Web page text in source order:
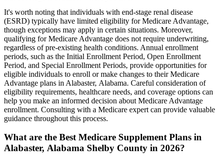
It's worth noting that individuals with end-stage renal disease
(ESRD) typically have limited eligibility for Medicare Advantage,
though exceptions may apply in certain situations. Moreover,
qualifying for Medicare Advantage does not require underwriting,
regardless of pre-existing health conditions. Annual enrollment
periods, such as the Initial Enrollment Period, Open Enrollment
Period, and Special Enrollment Periods, provide opportunities for
eligible individuals to enroll or make changes to their Medicare
Advantage plans in Alabaster, Alabama. Careful consideration of
eligibility requirements, healthcare needs, and coverage options can
help you make an informed decision about Medicare Advantage
enrollment. Consulting with a Medicare expert can provide valuable
guidance throughout this process.
What are the Best Medicare Supplement Plans in
Alabaster, Alabama Shelby County in 2026?